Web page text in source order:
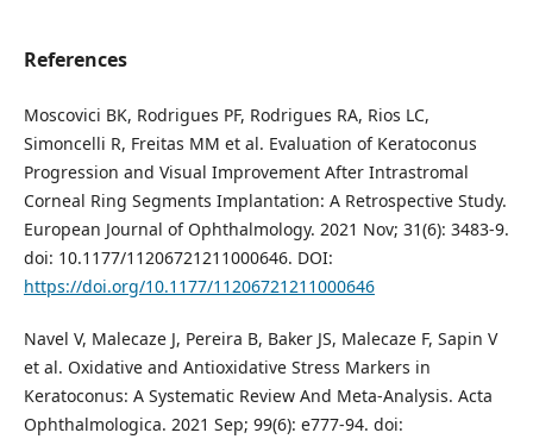
References
Moscovici BK, Rodrigues PF, Rodrigues RA, Rios LC,
Simoncelli R, Freitas MM et al. Evaluation of Keratoconus
Progression and Visual Improvement After Intrastromal
Corneal Ring Segments Implantation: A Retrospective Study.
European Journal of Ophthalmology. 2021 Nov; 31(6): 3483-9.
doi: 10.1177/11206721211000646. DOI:
https://doi.org/10.1177/11206721211000646
Navel V, Malecaze J, Pereira B, Baker JS, Malecaze F, Sapin V
et al. Oxidative and Antioxidative Stress Markers in
Keratoconus: A Systematic Review And Meta‐Analysis. Acta
Ophthalmologica. 2021 Sep; 99(6): e777-94. doi: